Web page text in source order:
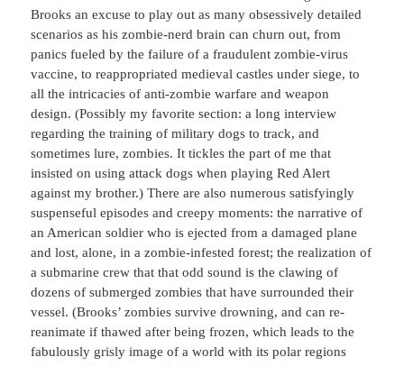
Brooks an excuse to play out as many obsessively detailed
scenarios as his zombie-nerd brain can churn out, from
panics fueled by the failure of a fraudulent zombie-virus
vaccine, to reappropriated medieval castles under siege, to
all the intricacies of anti-zombie warfare and weapon
design. (Possibly my favorite section: a long interview
regarding the training of military dogs to track, and
sometimes lure, zombies. It tickles the part of me that
insisted on using attack dogs when playing Red Alert
against my brother.) There are also numerous satisfyingly
suspenseful episodes and creepy moments: the narrative of
an American soldier who is ejected from a damaged plane
and lost, alone, in a zombie-infested forest; the realization of
a submarine crew that that odd sound is the clawing of
dozens of submerged zombies that have surrounded their
vessel. (Brooks’ zombies survive drowning, and can re-
reanimate if thawed after being frozen, which leads to the
fabulously grisly image of a world with its polar regions